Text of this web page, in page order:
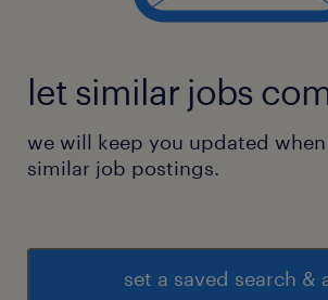
let similar jobs
we will keep you updated
similar job postings.
set a saved search &